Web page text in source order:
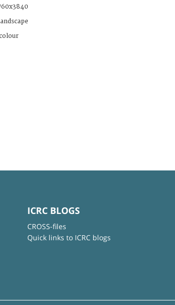
ICRC BLOGS
CROSS-files
Quick links to ICRC blogs